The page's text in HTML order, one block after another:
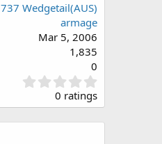
737 Wedgetail(AUS)
armage
Mar 5, 2006
1,835
0
.
0
0
0 ratings